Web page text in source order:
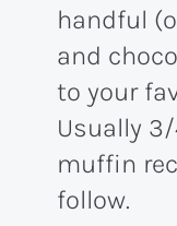
handful
and
to your
Usually
muffin
follow.